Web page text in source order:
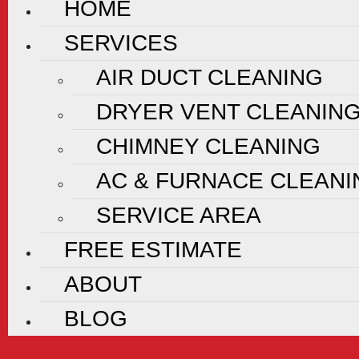
HOME
SERVICES
AIR DUCT CLEANING
DRYER VENT
CHIMNEY CLEANING
AC & FURNACE
SERVICE AREA
FREE ESTIMATE
ABOUT
BLOG